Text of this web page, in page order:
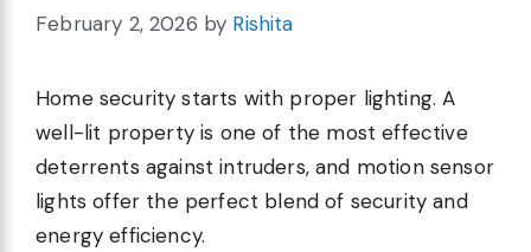
February 2, 2026 by Rishita
Home security starts with proper lighting. A
well-lit property is one of the most effective
deterrents against intruders, and motion sensor
lights offer the perfect blend of security and
energy efficiency.